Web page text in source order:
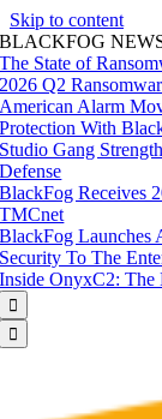
Skip to content
BLACKFOG
The State of
2026 Q2
American Alarm
Protection With
Studio Gang
Defense
BlackFog Receives
TMCnet
BlackFog Launches
Security To The
Inside OnyxC2: The

